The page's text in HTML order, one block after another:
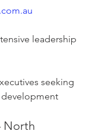
leadership
seeking
development
North